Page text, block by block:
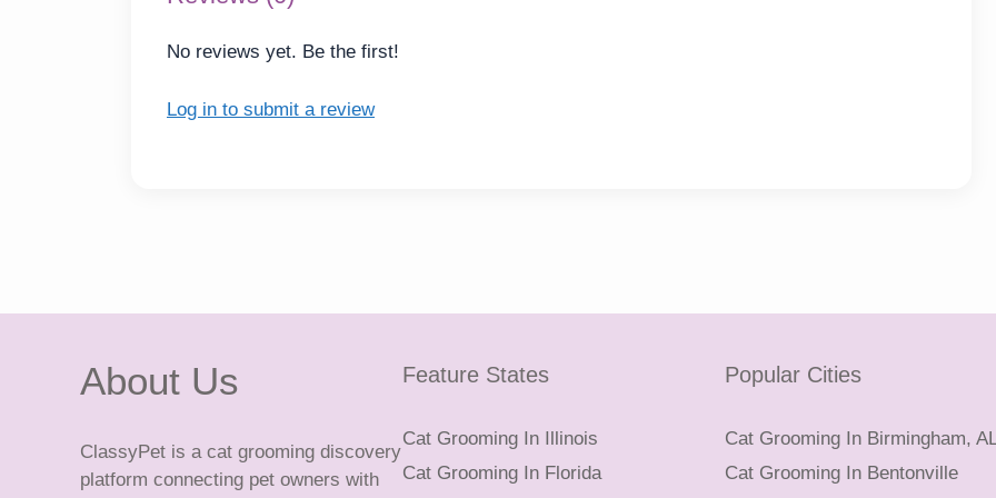
No reviews yet. Be the first!
Log in to submit a review
About Us
ClassyPet is a cat grooming discovery
platform connecting pet owners with
Feature States
Cat Grooming In Illinois
Cat Grooming In Florida
Popular Cities
Cat Grooming In Birmingham,
Cat Grooming In Bentonville